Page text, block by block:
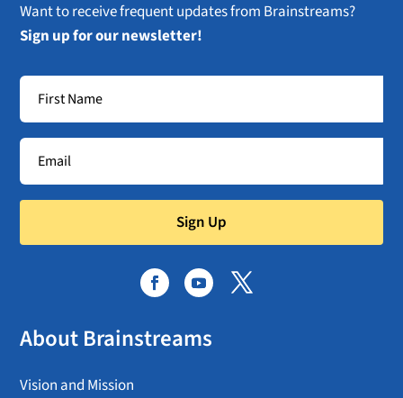
Want to receive frequent updates from Brainstreams?
Sign up for our newsletter!
Sign Up
About Brainstreams
Vision and Mission